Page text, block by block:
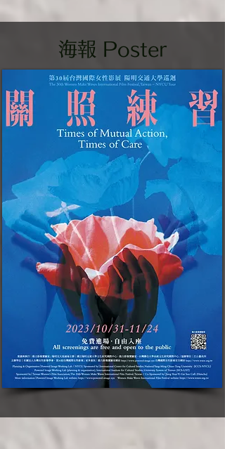
​海報 Poster